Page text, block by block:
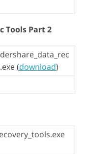
Tools Part 2
(download)